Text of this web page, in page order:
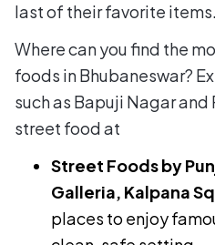
last of their favorite items.
Where can you find the
foods in Bhubaneswar?
such as Bapuji Nagar
street food at
Street Foods by
Galleria, Kalpana
places to enjoy